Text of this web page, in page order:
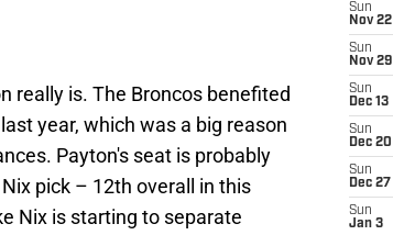
really is. The Broncos benefited
year, which was a big reason
Payton's seat is probably
pick – 12th overall in this
Nix is starting to separate
Sun
Nov 22
Sun
Nov 29
Sun
Dec 13
Sun
Dec 20
Sun
Dec 27
Sun
Jan 3